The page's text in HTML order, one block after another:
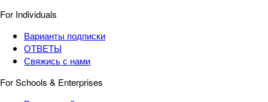
For Individuals
Варианты подписки
ОТВЕТЫ
Свяжись с нами
For Schools & Enterprises